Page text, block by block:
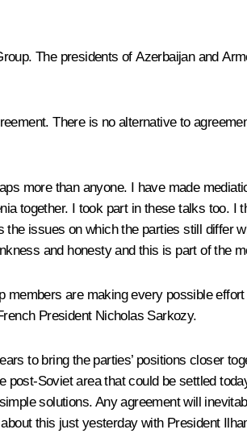
The presidents of Azerbaijan and
There is no alternative to
more than anyone. I have made
together. I took part in these talks too.
issues on which the parties still differ
and honesty and this is part of the
are making every possible
President Nicholas Sarkozy.
to bring the parties’ positions closer
Soviet area that could be settled
solutions. Any agreement will
this just yesterday with President